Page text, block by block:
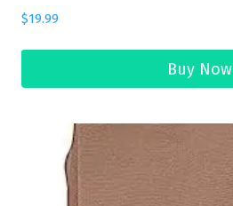
$19.99
Buy Now